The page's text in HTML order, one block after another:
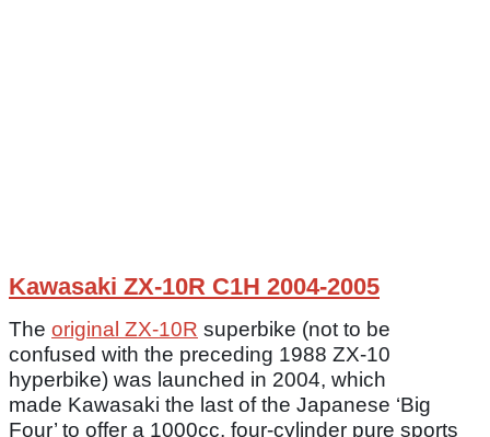
Kawasaki ZX-10R C1H 2004-2005
The original ZX-10R superbike (not to be
confused with the preceding 1988 ZX-10
hyperbike) was launched in 2004, which
made Kawasaki the last of the Japanese ‘Big
Four’ to offer a 1000cc, four-cylinder pure sports